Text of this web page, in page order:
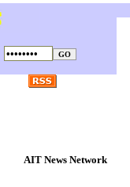
AIT News Network